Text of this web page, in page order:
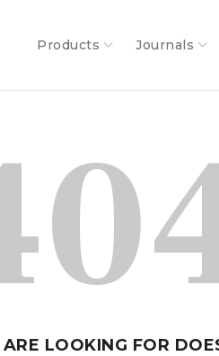
Products Journals
LOOKING FOR